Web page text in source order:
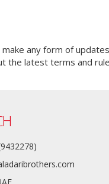
any form of
the latest terms and